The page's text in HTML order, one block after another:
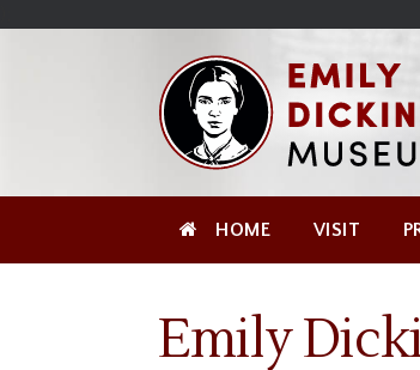
HOME VISIT
Emily